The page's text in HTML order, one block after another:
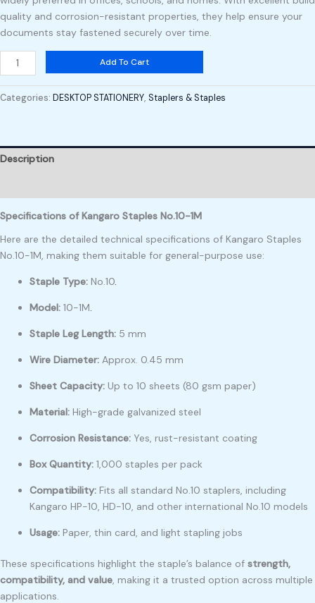
quality and corrosion-resistant properties, they help ensure your
documents stay fastened securely over time.
Add To Cart
Categories: DESKTOP STATIONERY, Staplers & Staples
Description
Specifications of Kangaro Staples No.10-1M
Here are the detailed technical specifications of Kangaro Staples
No.10-1M, making them suitable for general-purpose use:
Staple Type: No.10.
Model: 10-1M.
Staple Leg Length: 5 mm
Wire Diameter: Approx. 0.45 mm
Sheet Capacity: Up to 10 sheets (80 gsm paper)
Material: High-grade galvanized steel
Corrosion Resistance: Yes, rust-resistant coating
Box Quantity: 1,000 staples per pack
Compatibility: Fits all standard No.10 staplers, including
Kangaro HP-10, HD-10, and other international No.10 models
Usage: Paper, thin card, and light stapling jobs
These specifications highlight the staple’s balance of strength,
compatibility, and value, making it a trusted option across multiple
applications.